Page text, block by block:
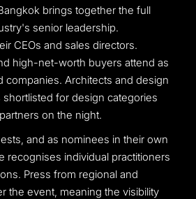
brings together the full
senior leadership.
CEOs and sales directors.
high-net-worth buyers attend as
companies. Architects and design
for design categories
on the night.
and as nominees in their own
recognises individual practitioners
Press from regional and
the event, meaning the visibility